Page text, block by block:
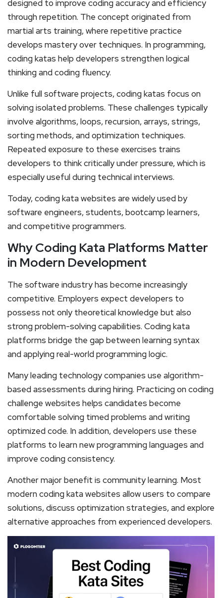
designed to improve coding accuracy and efficiency
through repetition. The concept originated from
martial arts training, where repetitive practice
develops mastery over techniques. In programming,
coding katas help developers strengthen logical
thinking and coding fluency.
Unlike full software projects, coding katas focus on
solving isolated problems. These challenges typically
involve algorithms, loops, recursion, arrays, strings,
sorting methods, and optimization techniques.
Repeated exposure to these exercises trains
developers to think critically under pressure, which is
especially useful during technical interviews.
Today, coding kata websites are widely used by
software engineers, students, bootcamp learners,
and competitive programmers.
Why Coding Kata Platforms Matter
in Modern Development
The software industry has become increasingly
competitive. Employers expect developers to
possess not only theoretical knowledge but also
strong problem-solving capabilities. Coding kata
platforms bridge the gap between learning syntax
and applying real-world programming logic.
Many leading technology companies use algorithm-
based assessments during hiring. Practicing on coding
challenge websites helps candidates become
comfortable solving timed problems and writing
optimized code. In addition, developers use these
platforms to learn new programming languages and
improve coding consistency.
Another major benefit is community learning. Most
modern coding kata websites allow users to compare
solutions, discuss optimization strategies, and explore
alternative approaches from experienced developers.